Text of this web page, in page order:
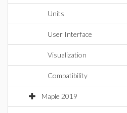
Units
User Interface
Visualization
Compatibility
Maple 2019